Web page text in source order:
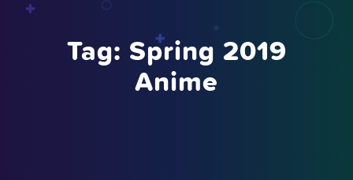
Tag: Spring 2019
Anime